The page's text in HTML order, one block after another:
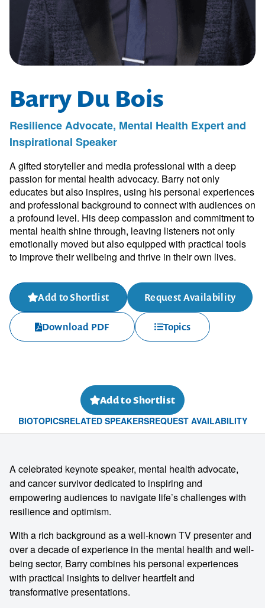
Barry Du Bois
Resilience Advocate, Mental Health Expert and
Inspirational Speaker
A gifted storyteller and media professional with a deep
passion for mental health advocacy. Barry not only
educates but also inspires, using his personal experiences
and professional background to connect with audiences on
a profound level. His deep compassion and commitment to
mental health shine through, leaving listeners not only
emotionally moved but also equipped with practical tools
to improve their wellbeing and thrive in their own lives.
Add to Shortlist Request Availability
Download PDF Topics
Add to Shortlist
BIOTOPICSRELATED SPEAKERSREQUEST AVAILABILITY
A celebrated keynote speaker, mental health advocate,
and cancer survivor dedicated to inspiring and
empowering audiences to navigate life’s challenges with
resilience and optimism.
With a rich background as a well-known TV presenter and
over a decade of experience in the mental health and well-
being sector, Barry combines his personal experiences
with practical insights to deliver heartfelt and
transformative presentations.